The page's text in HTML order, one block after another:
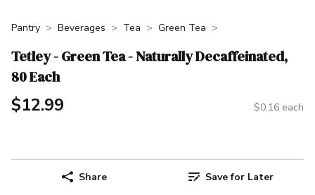
Pantry Beverages Tea Green Tea
Tetley - Green Tea - Naturally Decaffeinated,
80 Each
$12.99 $0.16 each
Share Save for Later